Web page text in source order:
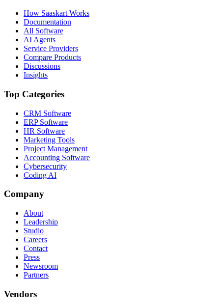
How Saaskart Works
Documentation
All Software
AI Agents
Service Providers
Compare Products
Discussions
Insights
Top Categories
CRM Software
ERP Software
HR Software
Marketing Tools
Project Management
Accounting Software
Cybersecurity
Coding AI
Company
About
Leadership
Studio
Careers
Contact
Press
Newsroom
Partners
Vendors